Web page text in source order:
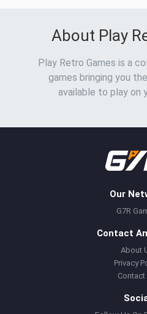
About Play
Play Retro Games is a
games bringing you
available to play on
Our
G7R
Contact
About
Privacy
Contact